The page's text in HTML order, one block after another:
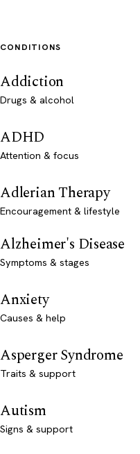
CONDITIONS
Addiction
Drugs & alcohol
ADHD
Attention & focus
Adlerian Therapy
Encouragement & lifestyle
Alzheimer's Disease
Symptoms & stages
Anxiety
Causes & help
Asperger Syndrome
Traits & support
Autism
Signs & support